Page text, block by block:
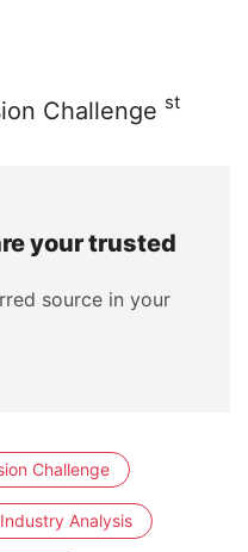
st
your trusted
source in your
Challenge
Industry Analysis